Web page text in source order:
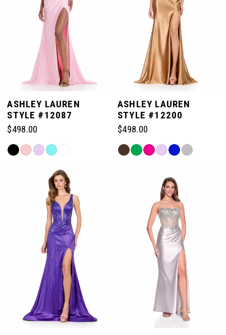
ASHLEY LAUREN
STYLE #12087
$498.00
Skip
ASHLEY LAUREN
STYLE #12200
$498.00
Skip